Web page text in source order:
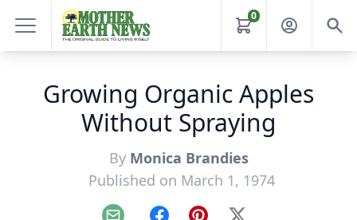
0
Growing Organic Apples
Without Spraying
By Monica Brandies
Published on March 1, 1974